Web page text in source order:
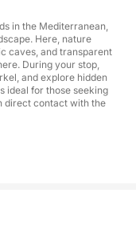
stops for
including dives,
the experience
details to make
after a day of
in the Mediterranean,
Here, nature
caves, and transparent
During your stop,
and explore hidden
ideal for those seeking
direct contact with the